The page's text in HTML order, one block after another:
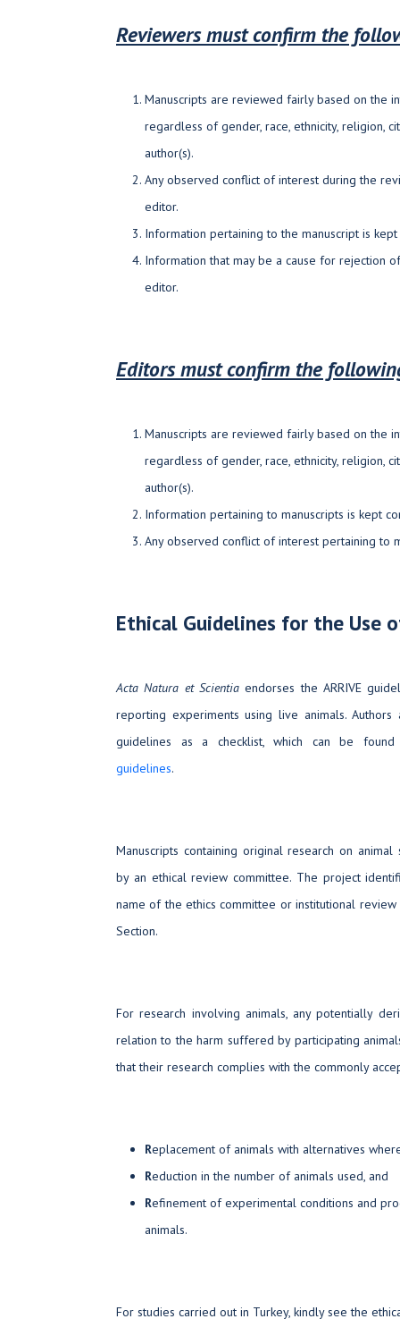
Reviewers must confirm the
Manuscripts are reviewed fairly based on the
regardless of gender, race, ethnicity, religion,
author(s).
Any observed conflict of interest during the
editor.
Information pertaining to the manuscript is
Information that may be a cause for rejection
editor.
Editors must confirm the
Manuscripts are reviewed fairly based on the
regardless of gender, race, ethnicity, religion,
author(s).
Information pertaining to manuscripts is kept
Any observed conflict of interest pertaining to
Ethical Guidelines for the Use
Acta Natura et Scientiaendorses the ARRIVE
reporting experiments using live animals. Authors
guidelines as a checklist, which can be
guidelines.
Manuscripts containing original research on
by an ethical review committee. The project
name of the ethics committee or institutional
Section.
For research involving animals, any potentially
relation to the harm suffered by participating
that their research complies with the commonly
Replacement of animals with alternatives
Reduction in the number of animals used, and
Refinement of experimental conditions and
animals.
For studies carried out in Turkey, kindly see the